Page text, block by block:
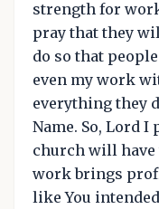
strength for
pray that they
do so that
even my work
everything they
Name. So, Lord
church will have
work brings
like You